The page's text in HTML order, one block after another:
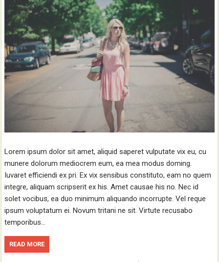
Lorem ipsum dolor sit amet, aliquid saperet vulputate vix eu, cu
munere dolorum mediocrem eum, ea mea modus doming.
Iuvaret efficiendi ex pri. Ex vix sensibus constituto, eam no quem
integre, aliquam scripserit ex his. Amet causae his no. Nec id
solet vocibus, ea duo minimum aliquando incorrupte. Vel reque
ipsum voluptatum ei. Novum tritani ne sit. Virtute recusabo
temporibus…
READ MORE